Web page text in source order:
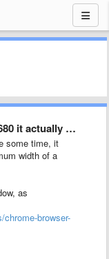
to 500x560?
some time, it
width of a
as
browser-